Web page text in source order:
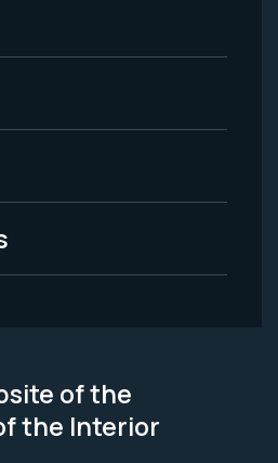
of the
the Interior